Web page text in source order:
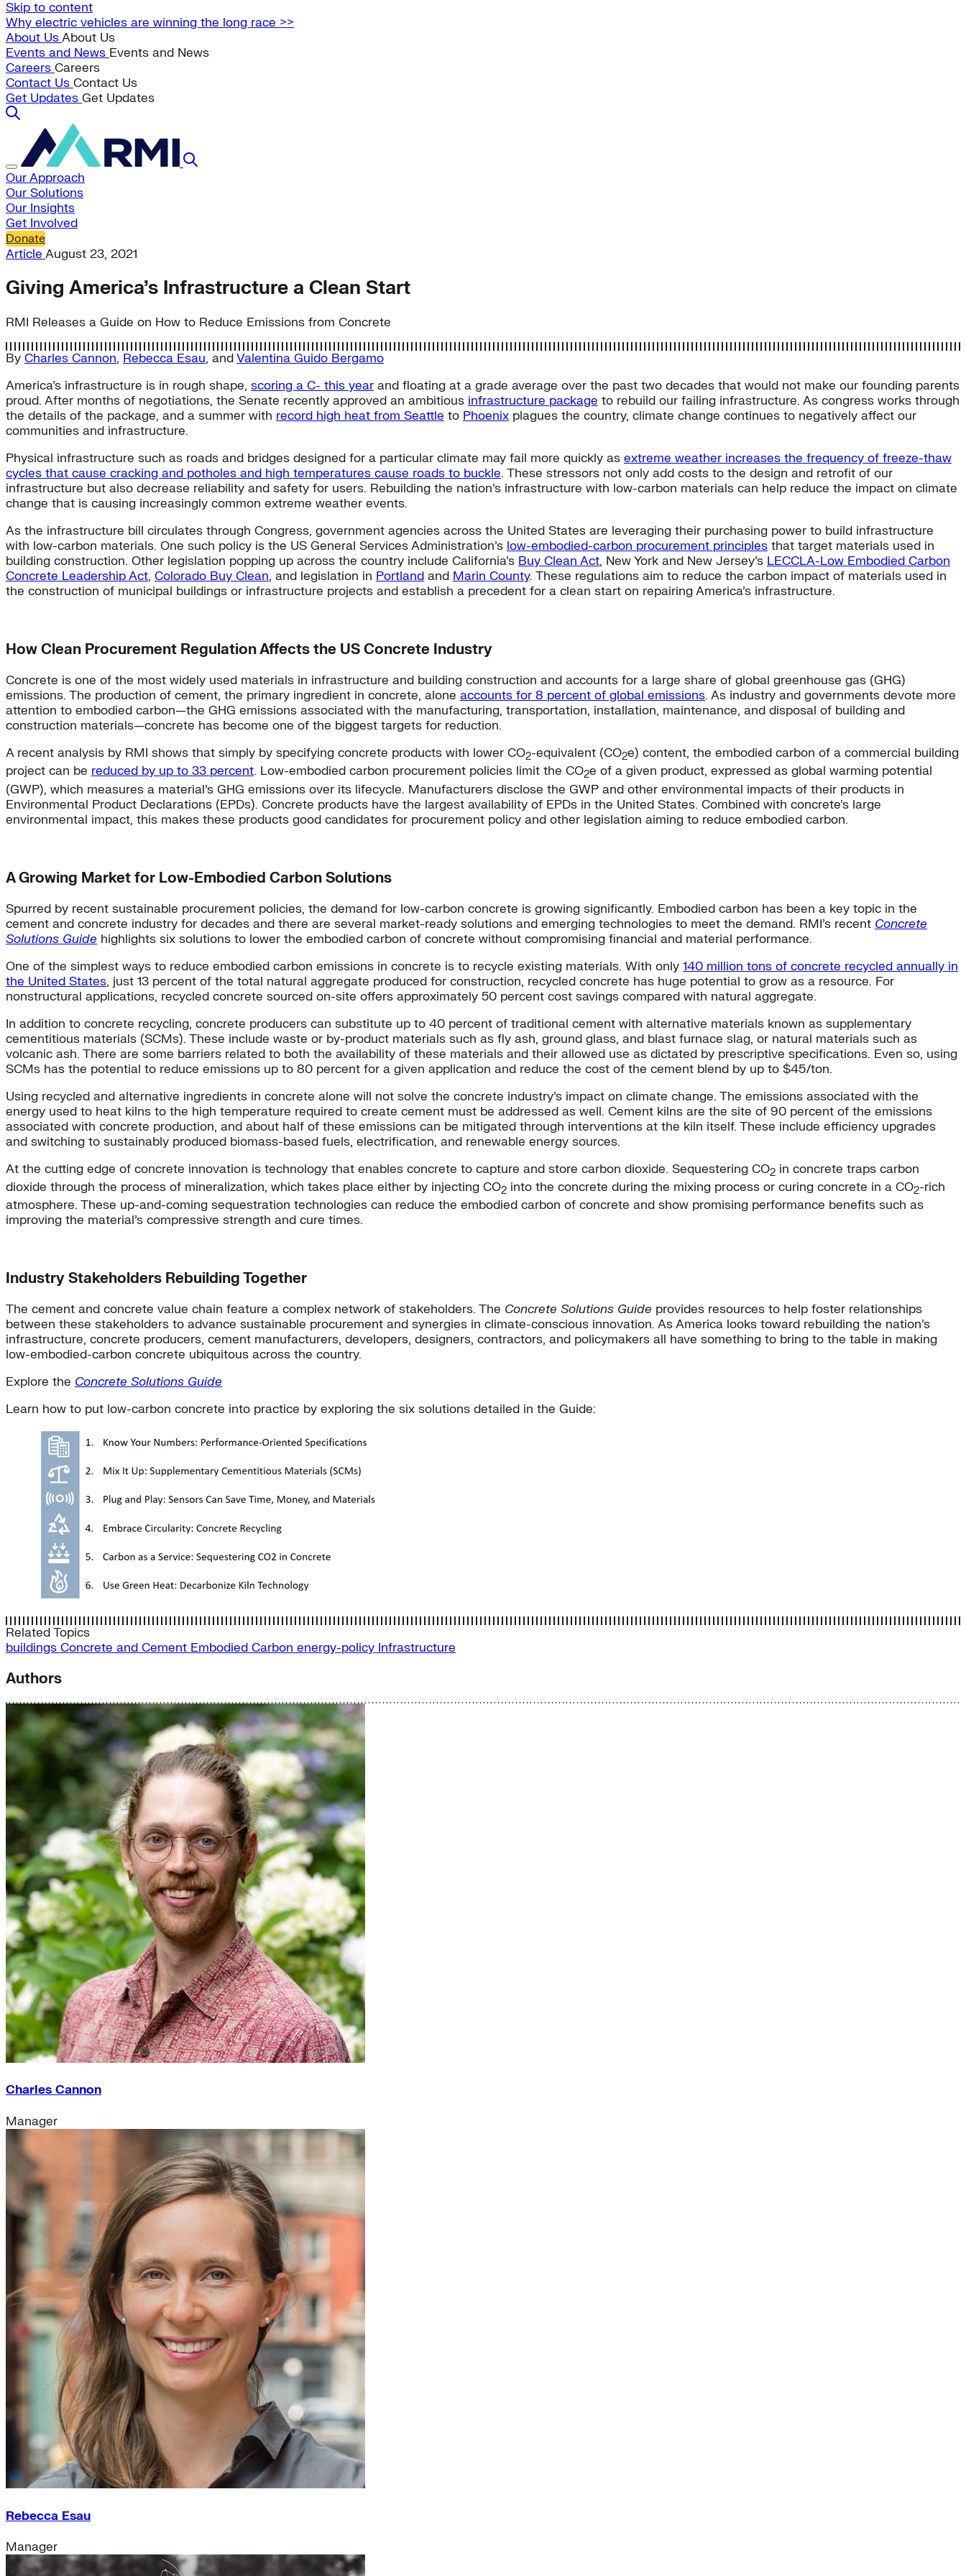
Skip to content
Why electric vehicles are winning the long race >>
About UsAbout Us
Events and News Events and News
Careers Careers
Contact Us Contact Us
Get Updates Get Updates
Our Approach
Our Solutions
Our Insights
Get Involved
Donate
Article August 23, 2021
Giving America’s Infrastructure a Clean Start
RMI Releases a Guide on How to Reduce Emissions from Concrete
By Charles Cannon, Rebecca Esau, andValentina Guido Bergamo
America’s infrastructure is in rough shape, scoring a C- this year and floating at a grade average over the past two decades that would not make our founding parents
proud. After months of negotiations, the Senate recently approved an ambitious infrastructure package to rebuild our failing infrastructure. As congress works through
the details of the package, and a summer with record high heat from Seattle to Phoenix plagues the country, climate change continues to negatively affect our
communities and infrastructure.
Physical infrastructure such as roads and bridges designed for a particular climate may fail more quickly as extreme weather increases the frequency of freeze-thaw
cycles that cause cracking and potholes and high temperatures cause roads to buckle. These stressors not only add costs to the design and retrofit of our
infrastructure but also decrease reliability and safety for users. Rebuilding the nation’s infrastructure with low-carbon materials can help reduce the impact on climate
change that is causing increasingly common extreme weather events.
As the infrastructure bill circulates through Congress, government agencies across the United States are leveraging their purchasing power to build infrastructure
with low-carbon materials. One such policy is the US General Services Administration’s low-embodied-carbon procurement principles that target materials used in
building construction. Other legislation popping up across the country include California’s Buy Clean Act, New York and New Jersey’s LECCLA-Low Embodied Carbon
Concrete Leadership Act, Colorado Buy Clean, and legislation in Portland and Marin County. These regulations aim to reduce the carbon impact of materials used in
the construction of municipal buildings or infrastructure projects and establish a precedent for a clean start on repairing America’s infrastructure.
How Clean Procurement Regulation Affects the US Concrete Industry
Concrete is one of the most widely used materials in infrastructure and building construction and accounts for a large share of global greenhouse gas (GHG)
emissions. The production of cement, the primary ingredient in concrete, alone accounts for 8 percent of global emissions. As industry and governments devote more
attention to embodied carbon—the GHG emissions associated with the manufacturing, transportation, installation, maintenance, and disposal of building and
construction materials—concrete has become one of the biggest targets for reduction.
A recent analysis by RMI shows that simply by specifying concrete products with lower CO2-equivalent (CO2e) content, the embodied carbon of a commercial building
project can be reduced by up to 33 percent. Low-embodied carbon procurement policies limit the CO2e of a given product, expressed as global warming potential
(GWP), which measures a material’s GHG emissions over its lifecycle. Manufacturers disclose the GWP and other environmental impacts of their products in
Environmental Product Declarations (EPDs). Concrete products have the largest availability of EPDs in the United States. Combined with concrete’s large
environmental impact, this makes these products good candidates for procurement policy and other legislation aiming to reduce embodied carbon.
A Growing Market for Low-Embodied Carbon Solutions
Spurred by recent sustainable procurement policies, the demand for low-carbon concrete is growing significantly. Embodied carbon has been a key topic in the
cement and concrete industry for decades and there are several market-ready solutions and emerging technologies to meet the demand. RMI’s recent Concrete
Solutions Guide highlights six solutions to lower the embodied carbon of concrete without compromising financial and material performance.
One of the simplest ways to reduce embodied carbon emissions in concrete is to recycle existing materials. With only 140 million tons of concrete recycled annually in
the United States, just 13 percent of the total natural aggregate produced for construction, recycled concrete has huge potential to grow as a resource. For
nonstructural applications, recycled concrete sourced on-site offers approximately 50 percent cost savings compared with natural aggregate.
In addition to concrete recycling, concrete producers can substitute up to 40 percent of traditional cement with alternative materials known as supplementary
cementitious materials (SCMs). These include waste or by-product materials such as fly ash, ground glass, and blast furnace slag, or natural materials such as
volcanic ash. There are some barriers related to both the availability of these materials and their allowed use as dictated by prescriptive specifications. Even so, using
SCMs has the potential to reduce emissions up to 80 percent for a given application and reduce the cost of the cement blend by up to $45/ton.
Using recycled and alternative ingredients in concrete alone will not solve the concrete industry’s impact on climate change. The emissions associated with the
energy used to heat kilns to the high temperature required to create cement must be addressed as well. Cement kilns are the site of 90 percent of the emissions
associated with concrete production, and about half of these emissions can be mitigated through interventions at the kiln itself. These include efficiency upgrades
and switching to sustainably produced biomass-based fuels, electrification, and renewable energy sources.
At the cutting edge of concrete innovation is technology that enables concrete to capture and store carbon dioxide. Sequestering CO2 in concrete traps carbon
dioxide through the process of mineralization, which takes place either by injecting CO2 into the concrete during the mixing process or curing concrete in a CO2-rich
atmosphere. These up-and-coming sequestration technologies can reduce the embodied carbon of concrete and show promising performance benefits such as
improving the material’s compressive strength and cure times.
Industry Stakeholders Rebuilding Together
The cement and concrete value chain feature a complex network of stakeholders. The Concrete Solutions Guide provides resources to help foster relationships
between these stakeholders to advance sustainable procurement and synergies in climate-conscious innovation. As America looks toward rebuilding the nation’s
infrastructure, concrete producers, cement manufacturers, developers, designers, contractors, and policymakers all have something to bring to the table in making
low-embodied-carbon concrete ubiquitous across the country.
Explore the Concrete Solutions Guide
Learn how to put low-carbon concrete into practice by exploring the six solutions detailed in the Guide:
Related Topics
buildings Concrete and Cement Embodied Carbon energy-policy Infrastructure
Authors
Charles Cannon
Manager
Rebecca Esau
Manager